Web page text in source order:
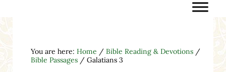
You are here: Home / Bible Reading & Devotions /
Bible Passages /Galatians 3